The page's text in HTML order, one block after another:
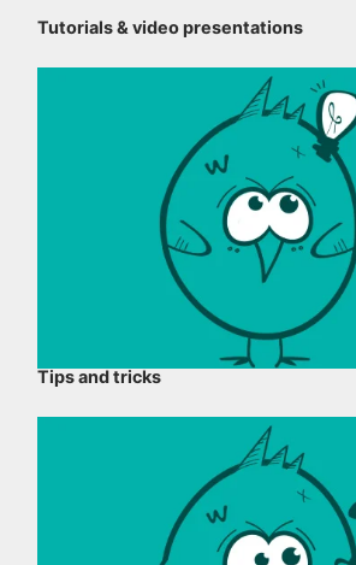
Tutorials & video presentations
Tips and tricks